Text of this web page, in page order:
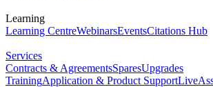
Learning
Learning CentreWebinarsEventsCitations Hub
Services
Contracts & AgreementsSparesUpgrades
TrainingApplication & Product Support